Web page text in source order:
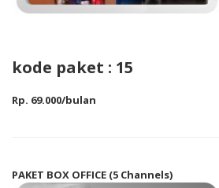
kode paket : 15
Rp. 69.000/bulan
PAKET BOX OFFICE (5 Channels)